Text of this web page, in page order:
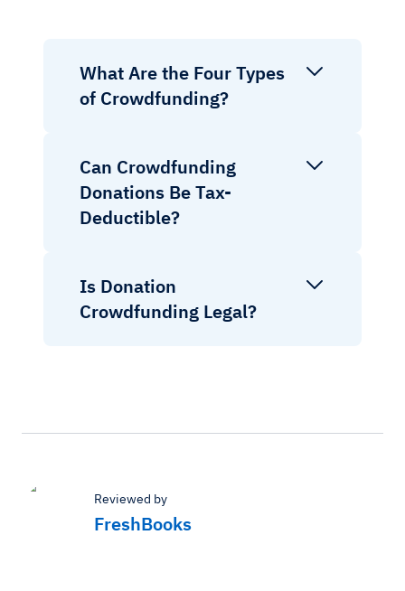
What Are the Four Types
of Crowdfunding?
Can Crowdfunding
Donations Be Tax-
Deductible?
Is Donation
Crowdfunding Legal?
Reviewed by
FreshBooks